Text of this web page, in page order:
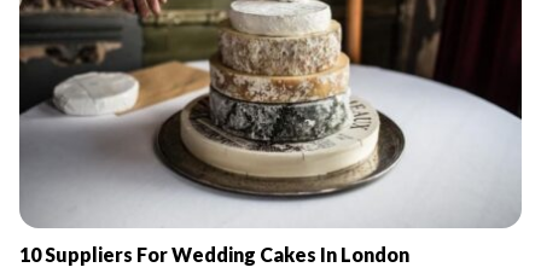
10 Suppliers For Wedding Cakes In London